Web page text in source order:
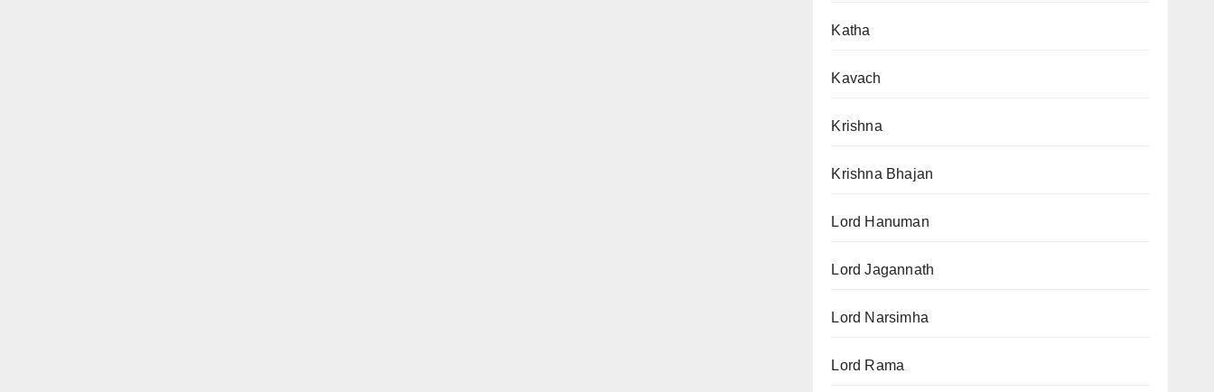
Katha
Kavach
Krishna
Krishna Bhajan
Lord Hanuman
Lord Jagannath
Lord Narsimha
Lord Rama